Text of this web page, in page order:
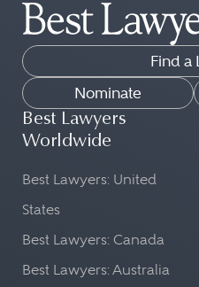
Find a
Nominate
Best Lawyers
Worldwide
Best Lawyers: United
States
Best Lawyers: Canada
Best Lawyers: Australia